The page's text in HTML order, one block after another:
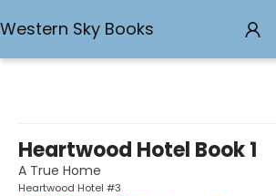
Western Sky Books
Heartwood Hotel Book 1
A True Home
Heartwood Hotel #3